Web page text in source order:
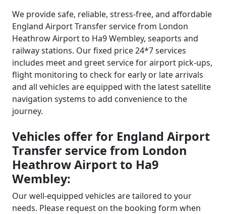
We provide safe, reliable, stress-free, and affordable
England Airport Transfer service from London
Heathrow Airport to Ha9 Wembley, seaports and
railway stations. Our fixed price 24*7 services
includes meet and greet service for airport pick-ups,
flight monitoring to check for early or late arrivals
and all vehicles are equipped with the latest satellite
navigation systems to add convenience to the
journey.
Vehicles offer for England Airport
Transfer service from London
Heathrow Airport to Ha9
Wembley:
Our well-equipped vehicles are tailored to your
needs. Please request on the booking form when